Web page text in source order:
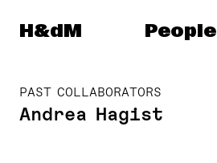
Herzog & de Meuron
H&dM People
PAST COLLABORATORS
Andrea Hagist